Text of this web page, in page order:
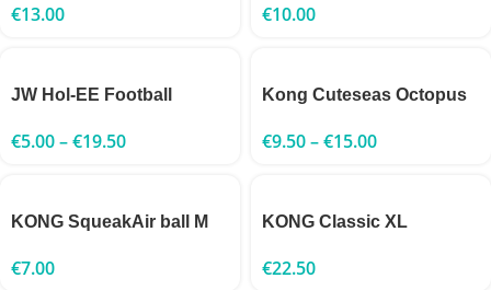
€13.00 €10.00
JW Hol-EE Football
€5.00–€19.50
Kong Cuteseas Octopus
€9.50–€15.00
KONG SqueakAir ball M
€7.00
KONG Classic XL
€22.50